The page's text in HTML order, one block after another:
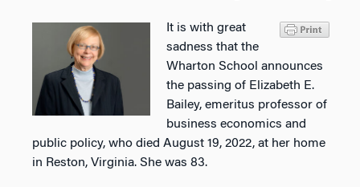
It is with great
sadness that the
Wharton School announces
the passing of Elizabeth E.
Bailey, emeritus professor of
business economics and
public policy, who died August 19, 2022, at her home
in Reston, Virginia. She was 83.